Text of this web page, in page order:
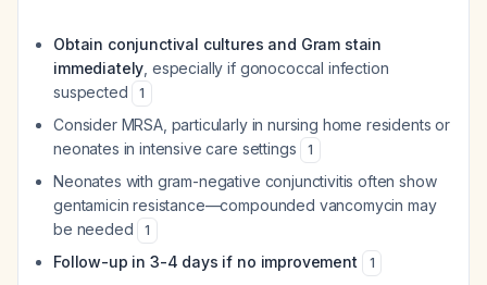
Obtain conjunctival cultures and Gram stain
immediately , especially if gonococcal infection
suspected
1
Consider MRSA, particularly in nursing home residents or
neonates in intensive care settings
1
Neonates with gram-negative conjunctivitis often show
gentamicin resistance—compounded vancomycin may
be needed
1
Follow-up in 3-4 days if no improvement 1